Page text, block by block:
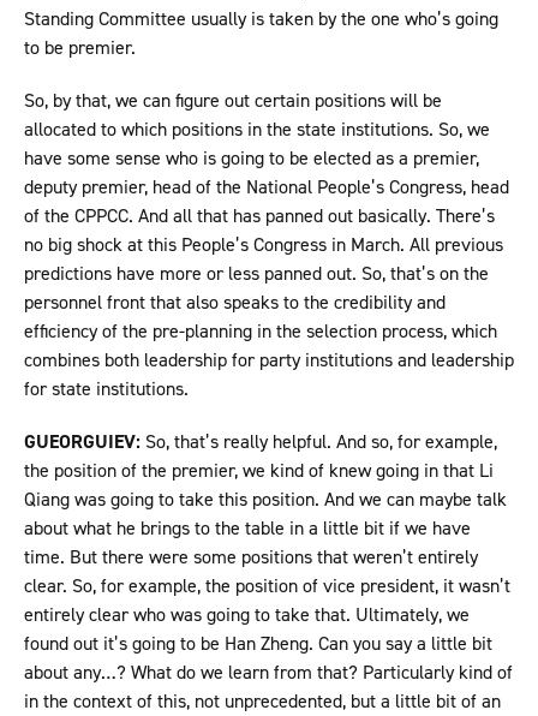
Standing Committee usually is taken by the one who’s going
to be premier.
So, by that, we can figure out certain positions will be
allocated to which positions in the state institutions. So, we
have some sense who is going to be elected as a premier,
deputy premier, head of the National People’s Congress, head
of the CPPCC. And all that has panned out basically. There’s
no big shock at this People’s Congress in March. All previous
predictions have more or less panned out. So, that’s on the
personnel front that also speaks to the credibility and
efficiency of the pre-planning in the selection process, which
combines both leadership for party institutions and leadership
for state institutions.
GUEORGUIEV: So, that’s really helpful. And so, for example,
the position of the premier, we kind of knew going in that Li
Qiang was going to take this position. And we can maybe talk
about what he brings to the table in a little bit if we have
time. But there were some positions that weren’t entirely
clear. So, for example, the position of vice president, it wasn’t
entirely clear who was going to take that. Ultimately, we
found out it’s going to be Han Zheng. Can you say a little bit
about any…? What do we learn from that? Particularly kind of
in the context of this, not unprecedented, but a little bit of an